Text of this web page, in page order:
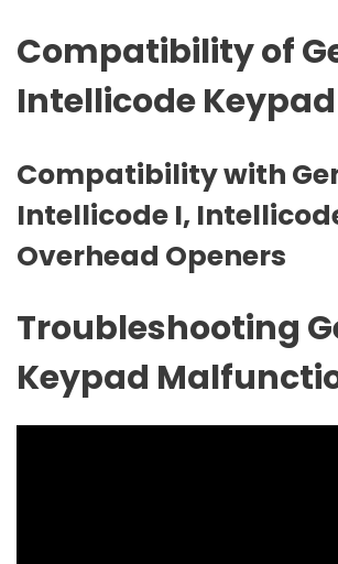
Compatibility of
Intellicode Keypad
Compatibility with
Intellicode I‚
Overhead Openers
Troubleshooting
Keypad